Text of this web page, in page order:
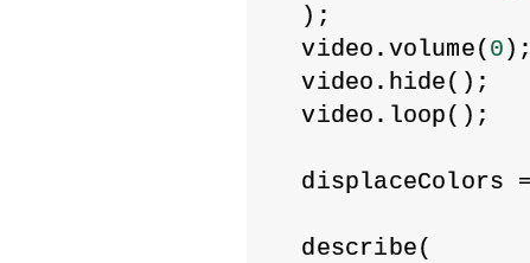
  );
  video.volume(
0);
  video.hide();
  video.loop();
displaceColors
  describe(